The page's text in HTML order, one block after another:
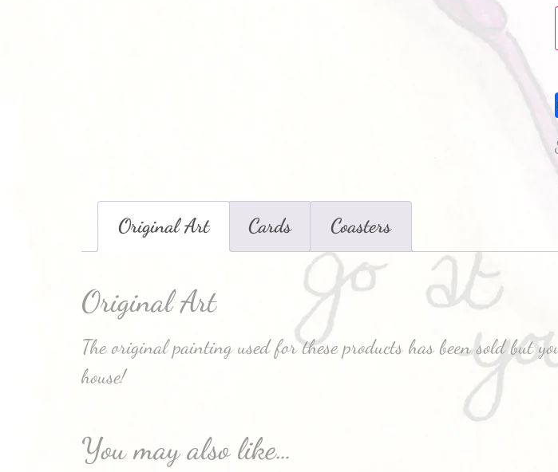
Original Art Cards Coasters
Original Art
The original painting used for these products has been sold but
house!
You may also like…